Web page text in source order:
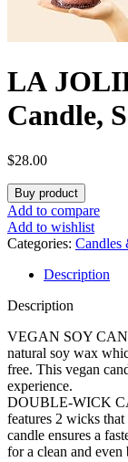
LA
Candle,
Home,
Candles,
Gifts for
Hours
Rose, 12oz
$28.00
Buy product
Add to compare
Add to wishlist
Categories: Candles
Description
Description
VEGAN SOY
natural soy wax
free. This vegan
experience.
DOUBLE-WICK
features 2 wicks
candle ensures a
for a clean and